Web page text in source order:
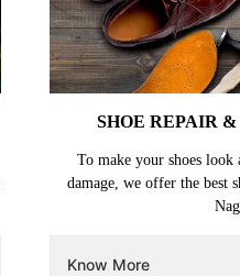
SHOE REPAIR
To make your shoes look
damage, we offer the best
Know More